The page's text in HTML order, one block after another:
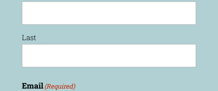
Last
Email(Required)